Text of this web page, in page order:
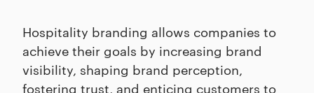
Hospitality branding allows companies to
achieve their goals by increasing brand
visibility, shaping brand perception,
fostering trust, and enticing customers to